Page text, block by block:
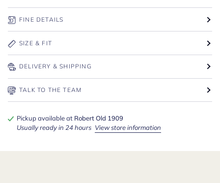
FINE DETAILS
SIZE & FIT
DELIVERY & SHIPPING
TALK TO THE TEAM
Pickup available at Robert Old 1909
Usually ready in 24 hours View store information